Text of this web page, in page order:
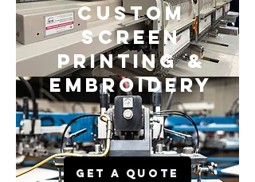
CUSTOM
SCREEN
PRINTING &
EMBROIDERY
GET A QUOTE